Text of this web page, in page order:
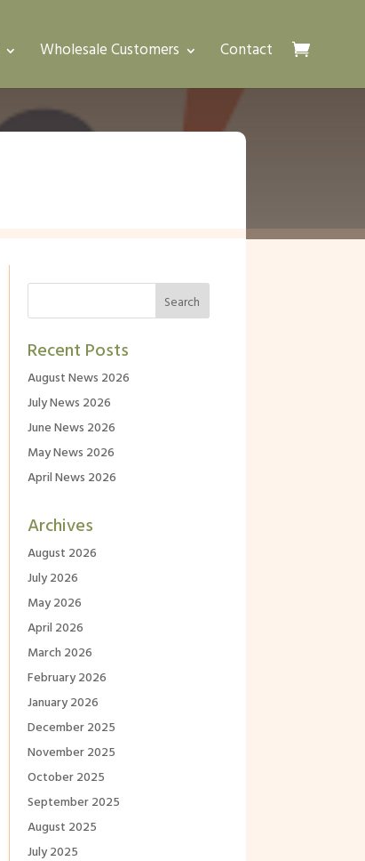
Wholesale Customers Contact
Recent Posts
August News 2026
July News 2026
June News 2026
May News 2026
April News 2026
Archives
August 2026
July 2026
May 2026
April 2026
March 2026
February 2026
January 2026
December 2025
November 2025
October 2025
September 2025
August 2025
July 2025